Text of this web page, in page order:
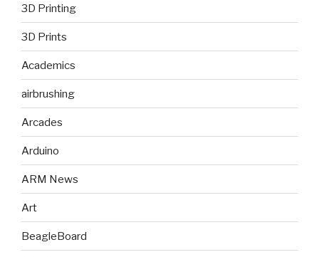
3D Printing
3D Prints
Academics
airbrushing
Arcades
Arduino
ARM News
Art
BeagleBoard